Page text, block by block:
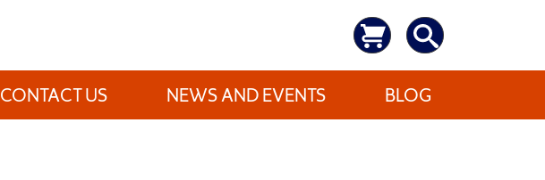
CONTACT US NEWS AND EVENTS BLOG